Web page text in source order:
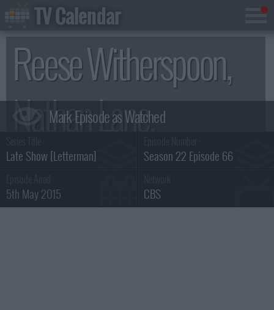
Reese Witherspoon,
Nathan Lane,
Mumford & Sons
Summary
Late Show [Letterman] Season 22 Episode 66
5th May 2015 CBS
TV Calendar